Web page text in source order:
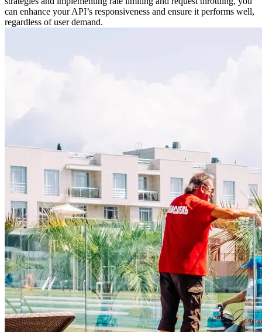
can enhance your API’s responsiveness and ensure it performs well,
regardless of user demand.